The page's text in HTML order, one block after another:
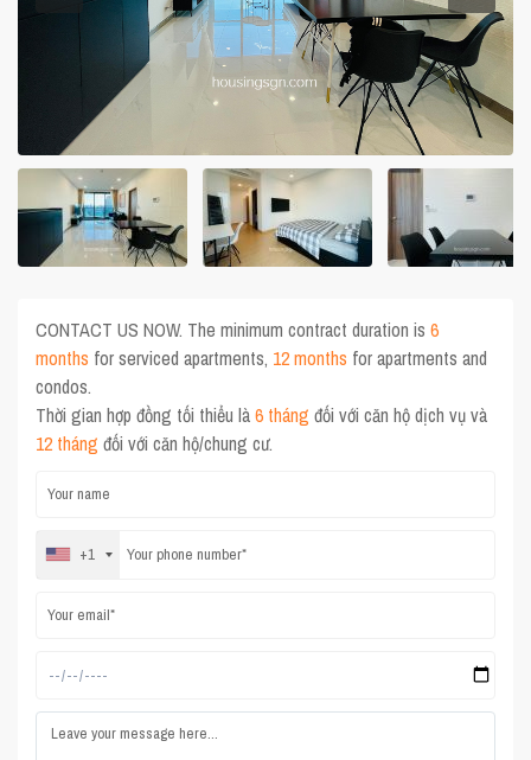
CONTACT US NOW. The minimum contract duration is6
months for serviced apartments, 12 months for apartments and
condos.
Thời gian hợp đồng tối thiểu là6 tháng đối với căn hộ dịch vụ và
12 tháng đối với căn hộ/chung cư.
+1